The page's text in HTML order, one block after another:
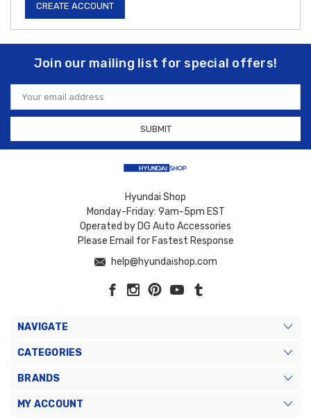
CREATE ACCOUNT
Join our mailing list for special offers!
Email
Address
Hyundai Shop
Monday-Friday: 9am-5pm EST
Operated by DG Auto Accessories
Please Email for Fastest Response
help@hyundaishop.com
NAVIGATE
CATEGORIES
BRANDS
MY ACCOUNT